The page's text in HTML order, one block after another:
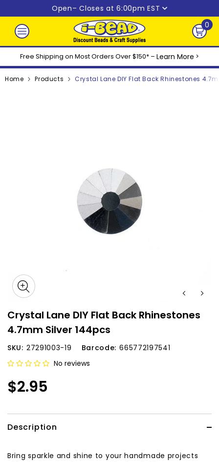
Skip to contentOpen– Closes at 6:00pm EST
0
0
Free Shipping on Most Orders Over $150* – Learn More >
Home Products Crystal Lane DIY Flat Back Rhinestones
Crystal Lane DIY Flat Back Rhinestones
4.7mm Silver 144pcs
SKU: 27291003-19 Barcode: 665772197541
No reviews
$2.95
Description
Bring sparkle and shine to your handmade projects